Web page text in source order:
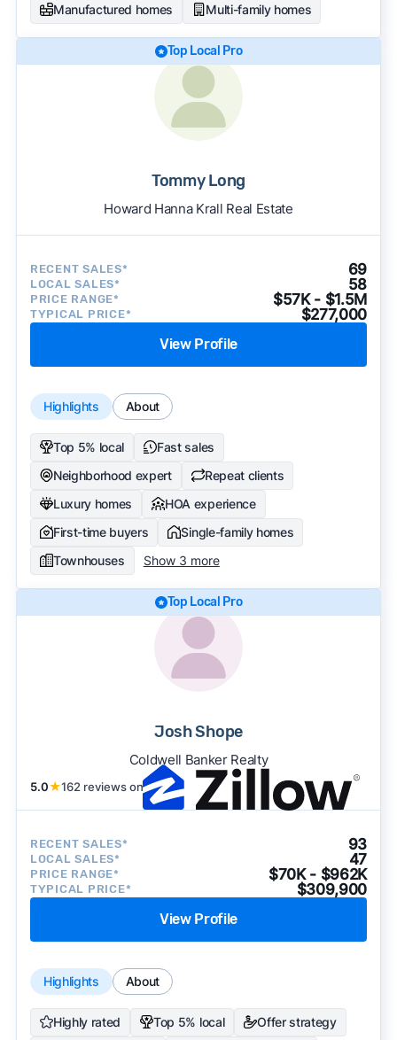
Manufactured homes
Multi-family homes
Top Local Pro
Tommy Long
Howard Hanna Krall Real Estate
RECENT SALES* 69
LOCAL SALES* 58
PRICE RANGE* $57K - $1.5M
TYPICAL PRICE* $277,000
View Profile
Highlights About
Top 5% local
Fast sales
Neighborhood expert
Repeat clients
Luxury homes
HOA experience
First-time buyers
Single-family homes
Townhouses
Show 3 more
Top Local Pro
Josh Shope
Coldwell Banker Realty
5.0★162 reviews on
RECENT SALES* 93
LOCAL SALES* 47
PRICE RANGE* $70K - $962K
TYPICAL PRICE* $309,900
View Profile
Highlights About
Highly rated Top 5% local Offer strategy